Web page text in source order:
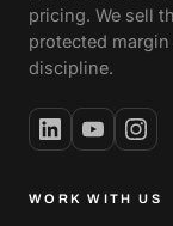
pricing. We sell
protected
discipline.
WORK WITH US